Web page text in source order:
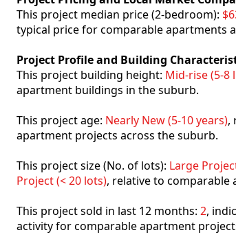
This project median price (2-bedroom):
typical price for comparable apartments
Project Profile and Building
This project building height: Mid-rise (5-8
apartment buildings in the suburb.
This project age: Nearly New (5-10 years),
apartment projects across the suburb.
This project size (No. of lots): Large
Project (< 20 lots), relative to
This project sold in last 12 months: 2,
activity for comparable apartment